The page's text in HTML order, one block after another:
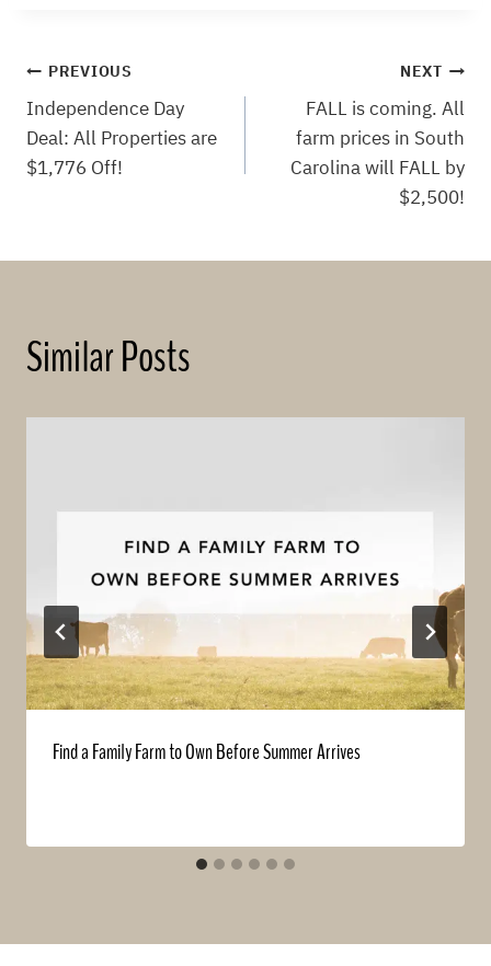
Post
navigation
PREVIOUS
Independence Day
Deal: All Properties are
$1,776 Off!
NEXT
FALL is coming. All
farm prices in South
Carolina will FALL by
$2,500!
Similar Posts
Find a Family Farm to Own Before Summer Arrives